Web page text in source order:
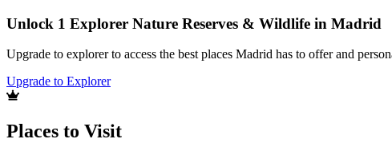
Unlock 1 Explorer Nature Reserves & Wildlife in Madrid
Upgrade to explorer to access the best places Madrid has to offer and
Upgrade to Explorer
Places to Visit